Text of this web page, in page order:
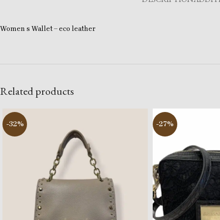
Women s Wallet – eco leather
Related products
-32% -27%